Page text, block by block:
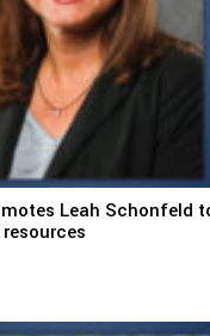
Leah Schonfeld